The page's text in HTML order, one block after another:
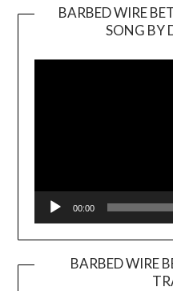
BARBED WIRE
SONG BY
00:00
BARBED WIRE